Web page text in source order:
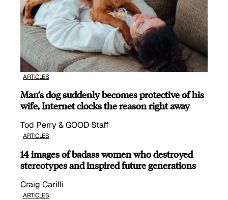
ARTICLES
Man’s dog suddenly becomes protective of his
wife, Internet clocks the reason right away
Tod Perry & GOOD Staff
ARTICLES
14 images of badass women who destroyed
stereotypes and inspired future generations
Craig Carilli
ARTICLES